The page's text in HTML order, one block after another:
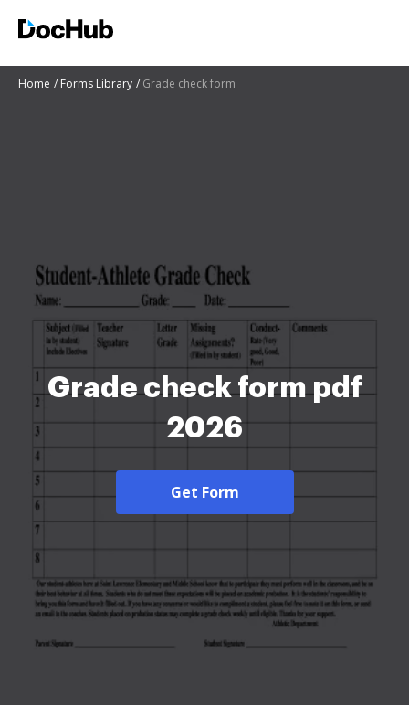
Home Forms Library Grade check form
Grade check form pdf
2026
Get Form